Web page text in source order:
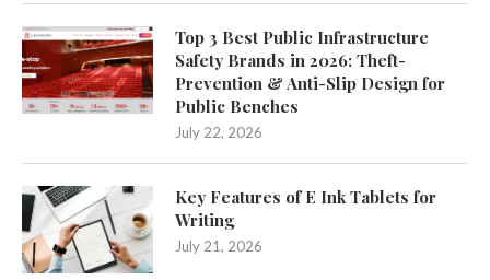
Top 3 Best Public Infrastructure
Safety Brands in 2026: Theft-
Prevention & Anti-Slip Design for
Public Benches
July 22, 2026
Key Features of E Ink Tablets for
Writing
July 21, 2026